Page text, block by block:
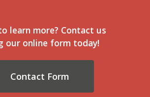
learn more? Contact us
our online form today!
Contact Form